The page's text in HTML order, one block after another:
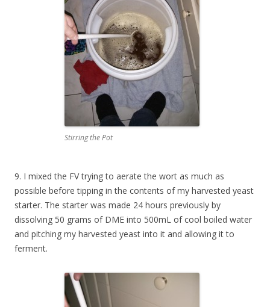
Stirring the Pot
9. I mixed the FV trying to aerate the wort as much as
possible before tipping in the contents of my harvested yeast
starter. The starter was made 24 hours previously by
dissolving 50 grams of DME into 500mL of cool boiled water
and pitching my harvested yeast into it and allowing it to
ferment.